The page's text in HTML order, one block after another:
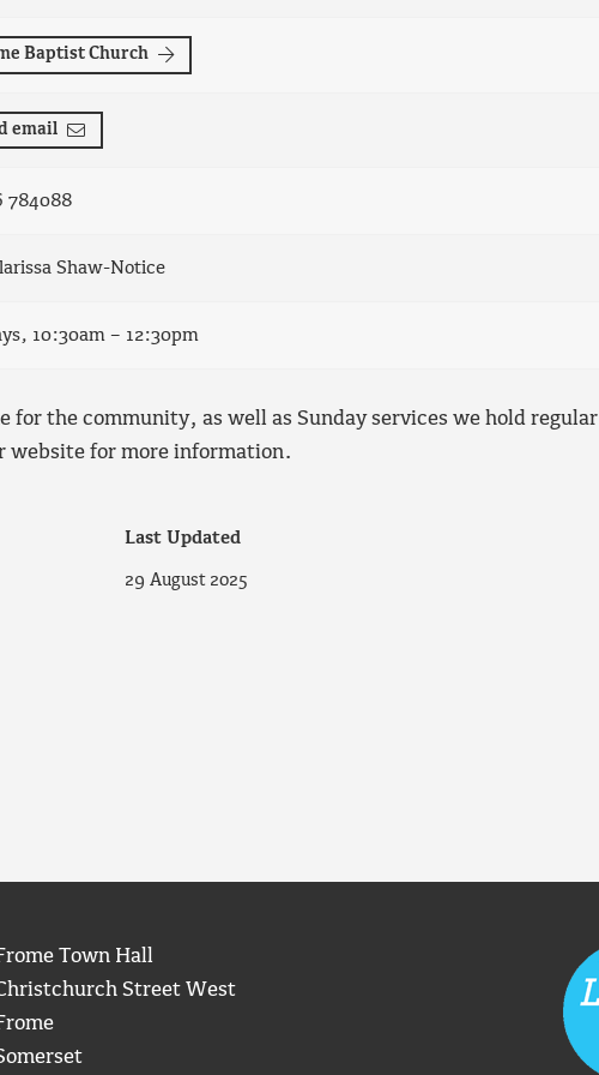
Baptist Church
email
784088
Shaw-Notice
10:30am – 12:30pm
for the community, as well as Sunday services we hold regular
website for more information.
Last Updated
29 August 2025
Town Hall
Street West